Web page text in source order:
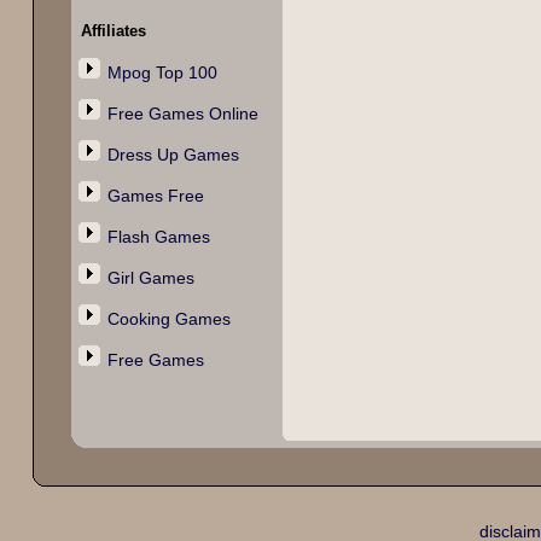
Affiliates
Mpog Top 100
Free Games Online
Dress Up Games
Games Free
Flash Games
Girl Games
Cooking Games
Free Games